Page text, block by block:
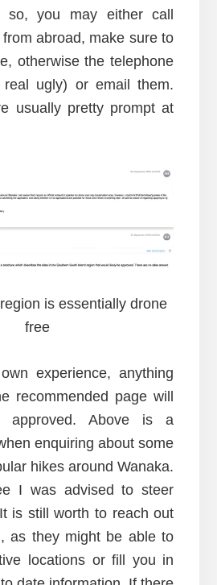
so, you may either call
abroad, make sure to
otherwise the telephone
ugly) or email them.
usually pretty prompt at
is essentially drone
free
experience, anything
recommended page will
approved. Above is a
enquiring about some
hikes around Wanaka.
I was advised to steer
is still worth to reach out
as they might be able to
locations or fill you in